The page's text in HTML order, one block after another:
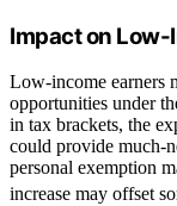
Impact on
Low-income earners
opportunities under
in tax brackets, the
could provide much-
personal exemption
increase may offset